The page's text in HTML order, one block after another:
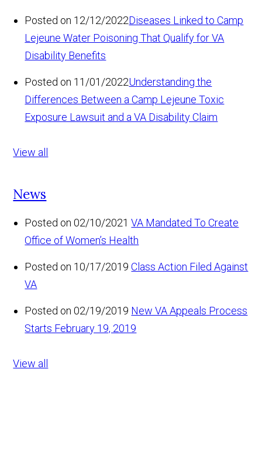
Posted on 12/12/2022Diseases Linked to Camp
Lejeune Water Poisoning That Qualify for VA
Disability Benefits
Posted on 11/01/2022Understanding the
Differences Between a Camp Lejeune Toxic
Exposure Lawsuit and a VA Disability Claim
View all
News
Posted on 02/10/2021 VA Mandated To Create
Office of Women’s Health
Posted on 10/17/2019 Class Action Filed Against
VA
Posted on 02/19/2019 New VA Appeals Process
Starts February 19, 2019
View all